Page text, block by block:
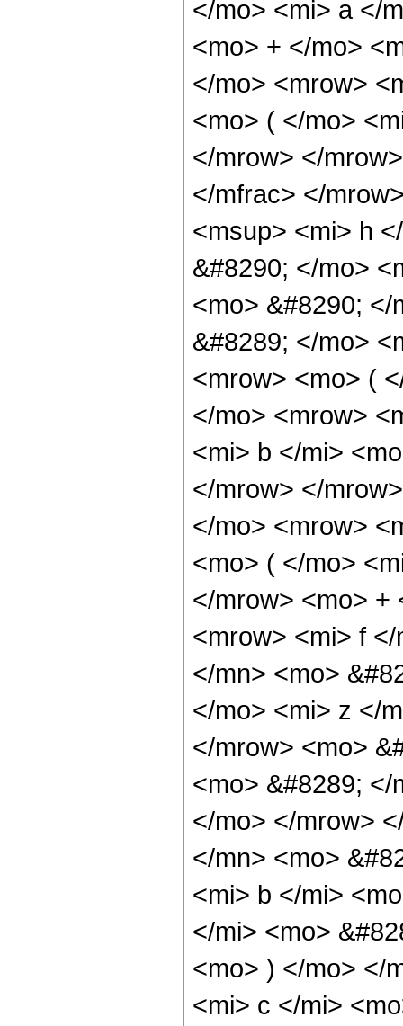
</mo> <mi> a </
<mo> + </mo>
</mo> <mrow>
<mo> ( </mo>
</mrow> </
</mfrac> </
<msup> <mi> h
&#8290; </mo>
<mo> &#8290;
&#8289; </mo>
<mrow> <mo> (
</mo> <mrow>
<mi> b </mi>
</mrow> </
</mo> <mrow>
<mo> ( </mo>
</mrow> <mo> +
<mrow> <mi> f
</mn> <mo>
</mo> <mi> z </
</mrow> <mo>
<mo> &#8289;
</mo> </mrow>
</mn> <mo>
<mi> b </mi>
</mi> <mo>
<mo> ) </mo> </
<mi> c </mi>